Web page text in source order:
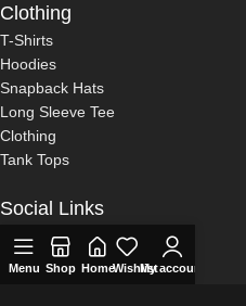
Clothing
T-Shirts
Hoodies
Snapback Hats
Long Sleeve Tee
Clothing
Tank Tops
Social Links
Twitch
Kick
Menu Shop HomeWishlistMy account